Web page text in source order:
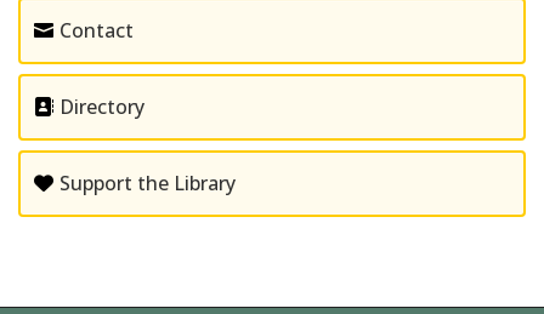
Contact
Directory
Support the Library